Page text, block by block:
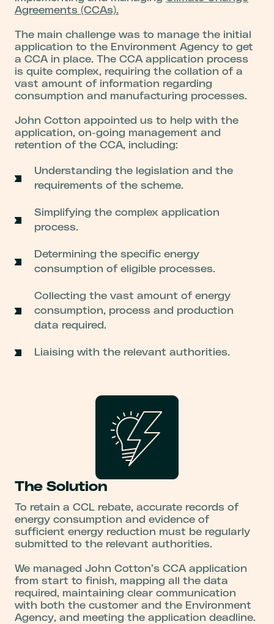
Agreements (CCAs).
The main challenge was to manage the initial
application to the Environment Agency to get
a CCA in place. The CCA application process
is quite complex, requiring the collation of a
vast amount of information regarding
consumption and manufacturing processes.
John Cotton appointed us to help with the
application, on-going management and
retention of the CCA, including:
Understanding the legislation and the
requirements of the scheme.
Simplifying the complex application
process.
Determining the specific energy
consumption of eligible processes.
Collecting the vast amount of energy
consumption, process and production
data required.
Liaising with the relevant authorities.
The Solution
To retain a CCL rebate, accurate records of
energy consumption and evidence of
sufficient energy reduction must be regularly
submitted to the relevant authorities.
We managed John Cotton’s CCA application
from start to finish, mapping all the data
required, maintaining clear communication
with both the customer and the Environment
Agency, and meeting the application deadline.